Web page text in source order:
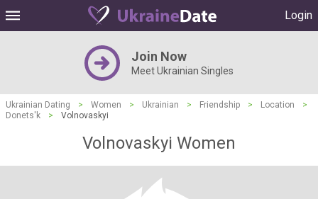
Login
Join Now
Meet Ukrainian Singles
Ukrainian Dating > Women > Ukrainian > Friendship > Location
>
Donets'k
> Volnovaskyi
Volnovaskyi Women